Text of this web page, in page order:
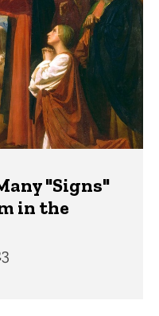
"Signs"
in the